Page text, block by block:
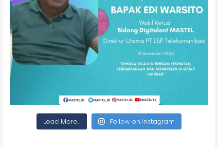
Load More... Follow on Instagram